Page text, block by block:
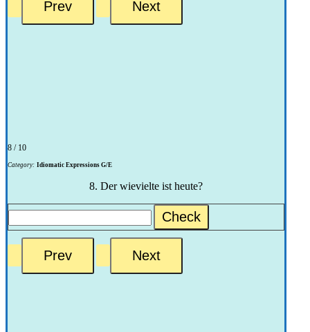
8 / 10
Category: Idiomatic Expressions G/E
8. Der wievielte ist heute?
Check